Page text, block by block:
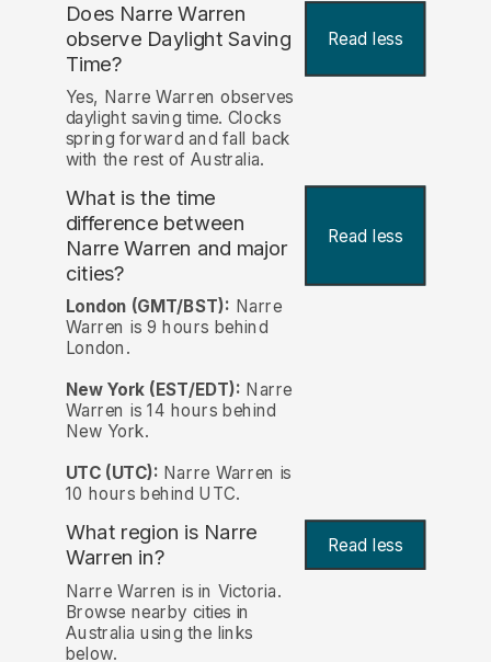
Does Narre Warren
observe Daylight Saving
Time?
Read less
Yes, Narre Warren observes
daylight saving time. Clocks
spring forward and fall back
with the rest of Australia.
What is the time
difference between
Narre Warren and major
cities?
Read less
London (GMT/BST): Narre
Warren is 9 hours behind
London.
New York (EST/EDT): Narre
Warren is 14 hours behind
New York.
UTC (UTC): Narre Warren is
10 hours behind UTC.
What region is Narre
Warren in? Read less
Narre Warren is in Victoria.
Browse nearby cities in
Australia using the links
below.